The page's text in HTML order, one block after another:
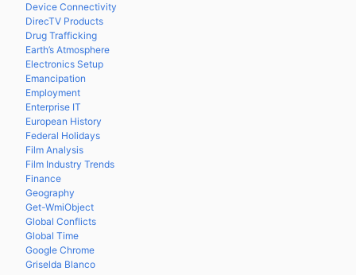
Device Connectivity
DirecTV Products
Drug Trafficking
Earth’s Atmosphere
Electronics Setup
Emancipation
Employment
Enterprise IT
European History
Federal Holidays
Film Analysis
Film Industry Trends
Finance
Geography
Get-WmiObject
Global Conflicts
Global Time
Google Chrome
Griselda Blanco